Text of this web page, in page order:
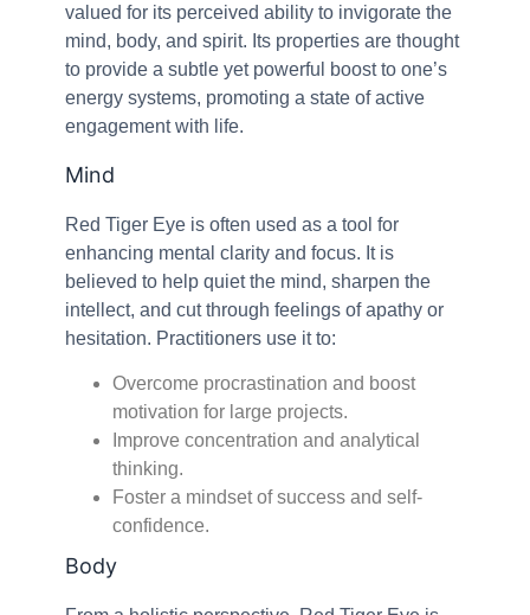
valued for its perceived ability to invigorate the
mind, body, and spirit. Its properties are thought
to provide a subtle yet powerful boost to one’s
energy systems, promoting a state of active
engagement with life.
Mind
Red Tiger Eye is often used as a tool for
enhancing mental clarity and focus. It is
believed to help quiet the mind, sharpen the
intellect, and cut through feelings of apathy or
hesitation. Practitioners use it to:
Overcome procrastination and boost
motivation for large projects.
Improve concentration and analytical
thinking.
Foster a mindset of success and self-
confidence.
Body